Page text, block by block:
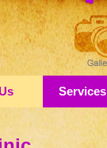
Services